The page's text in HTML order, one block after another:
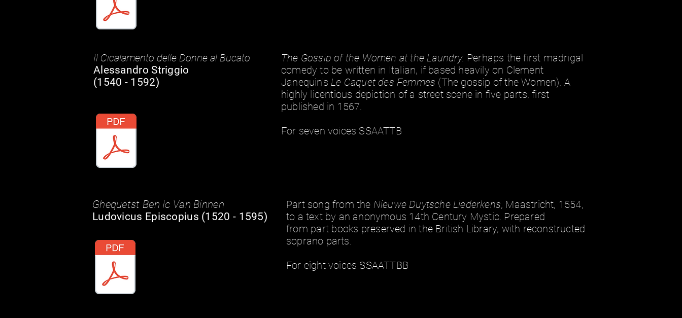
The Gossip of the Women at the Laundry. Perhaps the first madrigal
comedy to be written in Italian, if based heavily on Clement
Janequin's Le Caquet des Femmes (The gossip of the Women). A
highly licentious depiction of a street scene in five parts, first
published in 1567.
For seven voices SSAATTB
Il Cicalamento delle Donne al Bucato
Alessandro Striggio
(1540 - 1592)
Ghequetst Ben Ic Van Binnen
Ludovicus Episcopius (1520 - 1595)
Part song from the Nieuwe Duytsche Liederkens, Maastricht, 1554,
to a text by an anonymous 14th Century Mystic. Prepared
from part books preserved in the British Library, with reconstructed
soprano parts.
For eight voices SSAATTBB